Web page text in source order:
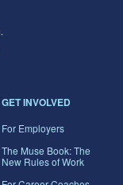
GET INVOLVED
For Employers
The Muse Book: The
New Rules of Work